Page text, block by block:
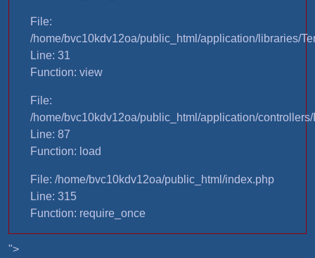
File:
/home/bvc10kdv12oa/public_html/application/libraries/
Line: 31
Function: view
File:
/home/bvc10kdv12oa/public_html/application/
Line: 87
Function: load
File: /home/bvc10kdv12oa/public_html/index.php
Line: 315
Function: require_once
">